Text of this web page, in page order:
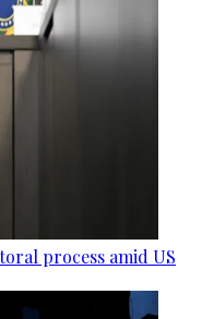
process amid US